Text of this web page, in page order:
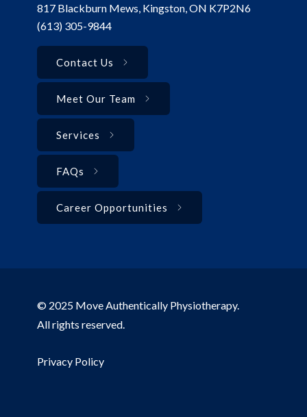
817 Blackburn Mews, Kingston, ON K7P2N6
(613) 305-9844
Contact Us
Meet Our Team
Services
FAQs
Career Opportunities
© 2025 Move Authentically Physiotherapy.
All rights reserved.
Privacy Policy